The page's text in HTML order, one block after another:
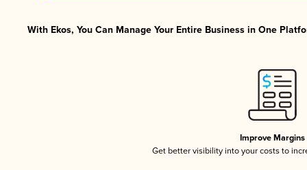
With Ekos, You Can Manage Your Entire Business in One
Improve Margins
Get better visibility into your costs to